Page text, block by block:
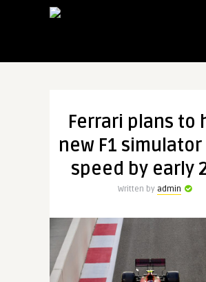
Ferrari plans to
new F1
speed by early
Written by admin